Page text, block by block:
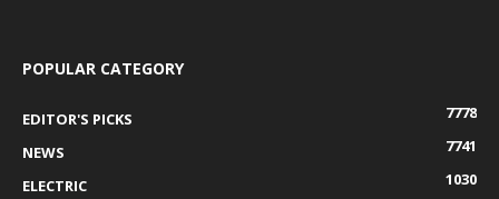
POPULAR CATEGORY
EDITOR'S PICKS
7778
NEWS
7741
ELECTRIC
1030